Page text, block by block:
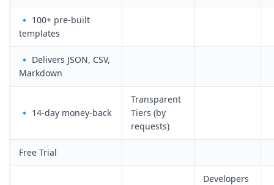
🔹 100+ pre-built
templates
🔹 Delivers JSON, CSV,
Markdown
🔹 14-day money-back
Transparent
Tiers (by
requests)
Free Trial
Developers